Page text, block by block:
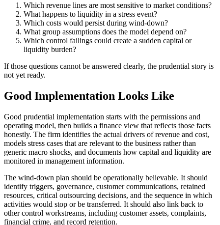
Which revenue lines are most sensitive to market conditions?
What happens to liquidity in a stress event?
Which costs would persist during wind-down?
What group assumptions does the model depend on?
Which control failings could create a sudden capital or
liquidity burden?
If those questions cannot be answered clearly, the prudential story is
not yet ready.
Good Implementation Looks Like
Good prudential implementation starts with the permissions and
operating model, then builds a finance view that reflects those facts
honestly. The firm identifies the actual drivers of revenue and cost,
models stress cases that are relevant to the business rather than
generic macro shocks, and documents how capital and liquidity are
monitored in management information.
The wind-down plan should be operationally believable. It should
identify triggers, governance, customer communications, retained
resources, critical outsourcing decisions, and the sequence in which
activities would stop or be transferred. It should also link back to
other control workstreams, including customer assets, complaints,
financial crime, and record retention.